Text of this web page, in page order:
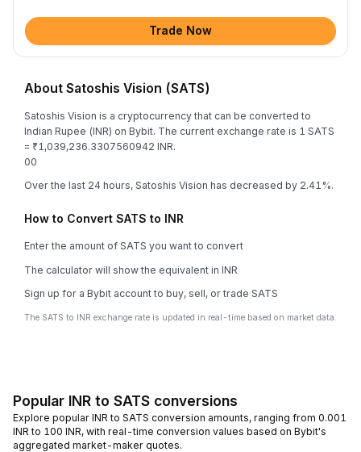
Trade Now
About Satoshis Vision (SATS)
Satoshis Vision is a cryptocurrency that can be converted to
Indian Rupee (INR) on Bybit. The current exchange rate is 1 SATS
= ₹1,039,236.3307560942 INR.
00
Over the last 24 hours, Satoshis Vision has decreased by 2.41%.
How to Convert SATS to INR
Enter the amount of SATS you want to convert
The calculator will show the equivalent in INR
Sign up for a Bybit account to buy, sell, or trade SATS
The SATS to INR exchange rate is updated in real-time based on market data.
Popular INR to SATS conversions
Explore popular INR to SATS conversion amounts, ranging from 0.001
INR to 100 INR, with real-time conversion values based on Bybit's
aggregated market-maker quotes.